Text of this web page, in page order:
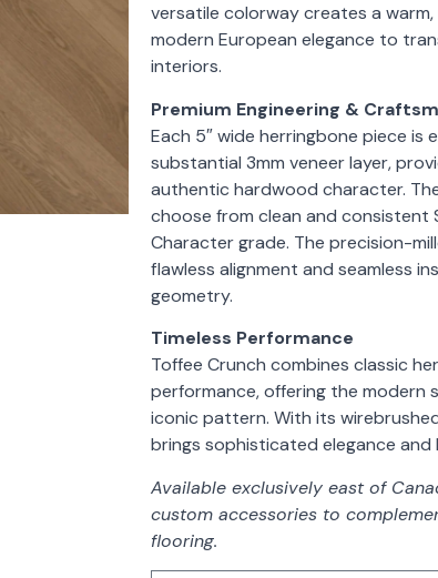
versatile colorway creates a
modern European elegance to
interiors.
Premium Engineering &
Each 5″ wide herringbone piece
substantial 3mm veneer layer,
authentic hardwood character.
choose from clean and consistent
Character grade. The precision-
flawless alignment and seamless
geometry.
Timeless Performance
Toffee Crunch combines classic
performance, offering the modern
iconic pattern. With its
brings sophisticated elegance
Available exclusively east of
custom accessories to
flooring.